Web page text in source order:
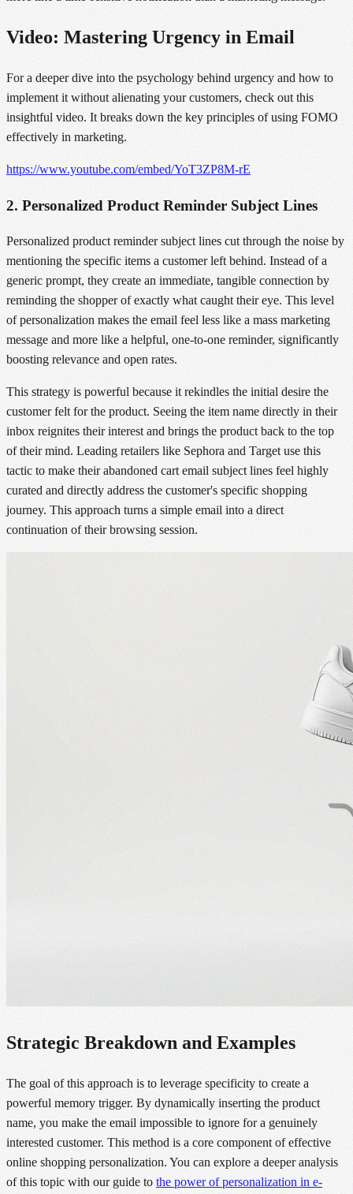
Video: Mastering Urgency in Email
For a deeper dive into the psychology behind urgency and how to
implement it without alienating your customers, check out this
insightful video. It breaks down the key principles of using FOMO
effectively in marketing.
https://www.youtube.com/embed/YoT3ZP8M-rE
2. Personalized Product Reminder Subject Lines
Personalized product reminder subject lines cut through the noise by
mentioning the specific items a customer left behind. Instead of a
generic prompt, they create an immediate, tangible connection by
reminding the shopper of exactly what caught their eye. This level
of personalization makes the email feel less like a mass marketing
message and more like a helpful, one-to-one reminder, significantly
boosting relevance and open rates.
This strategy is powerful because it rekindles the initial desire the
customer felt for the product. Seeing the item name directly in their
inbox reignites their interest and brings the product back to the top
of their mind. Leading retailers like Sephora and Target use this
tactic to make their abandoned cart email subject lines feel highly
curated and directly address the customer's specific shopping
journey. This approach turns a simple email into a direct
continuation of their browsing session.
Strategic Breakdown and Examples
The goal of this approach is to leverage specificity to create a
powerful memory trigger. By dynamically inserting the product
name, you make the email impossible to ignore for a genuinely
interested customer. This method is a core component of effective
online shopping personalization. You can explore a deeper analysis
of this topic with our guide to the power of personalization in e-